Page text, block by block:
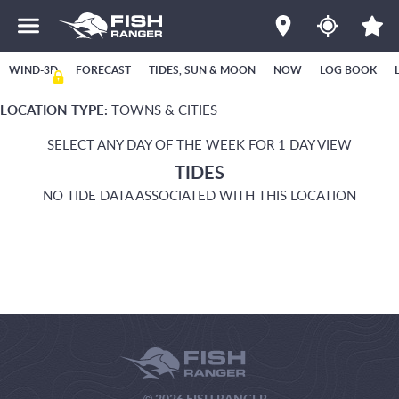
WIND-3D FORECAST TIDES, SUN & MOON NOW LOG BOOK
LOCATION TYPE: TOWNS & CITIES
SELECT ANY DAY OF THE WEEK FOR 1 DAY VIEW
TIDES
NO TIDE DATA ASSOCIATED WITH THIS LOCATION